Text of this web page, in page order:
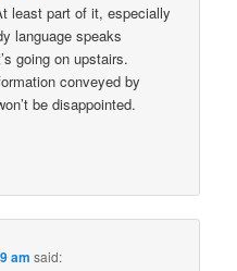
least part of it, especially
language speaks
going on upstairs.
conveyed by
be disappointed.
am said: